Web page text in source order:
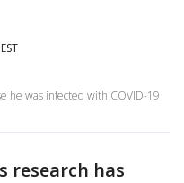
he was infected with COVID-19
research has